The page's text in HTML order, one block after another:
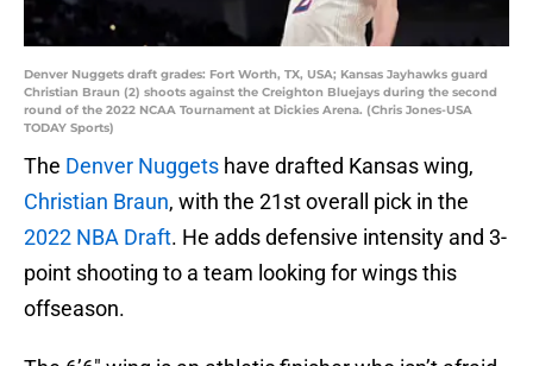
Denver Nuggets draft grades: Fort Worth, TX, USA; Kansas Jayhawks guard
Christian Braun (2) shoots against the Creighton Bluejays during the second
round of the 2022 NCAA Tournament at Dickies Arena. (Chris Jones-USA
TODAY Sports)
The Denver Nuggets have drafted Kansas wing,
Christian Braun, with the 21st overall pick in the
2022 NBA Draft. He adds defensive intensity and 3-
point shooting to a team looking for wings this
offseason.